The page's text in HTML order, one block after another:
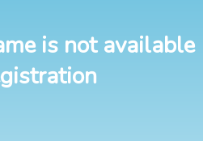
is not available